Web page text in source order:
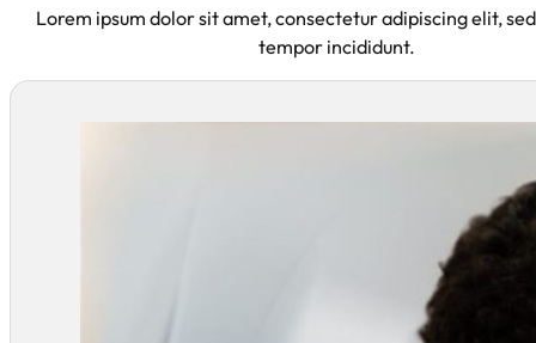
Lorem ipsum dolor sit amet, consectetur adipiscing elit,
tempor incididunt.